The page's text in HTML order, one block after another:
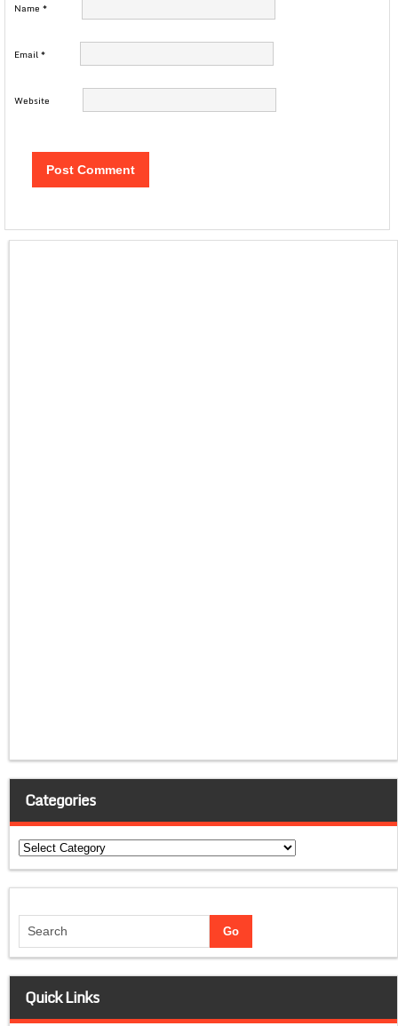
Name *
Email*
Website
Categories
Categories
Quick Links